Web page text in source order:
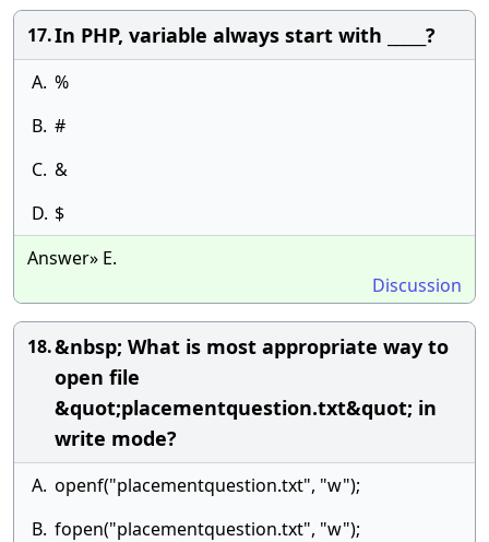
17.In PHP, variable always start with _____?
A. %
B. #
C. &
D. $
Answer» E.
Discussion
18.&nbsp; What is most appropriate way to
open file
&quot;placementquestion.txt&quot; in
write mode?
A. openf("placementquestion.txt", "w");
B. fopen("placementquestion.txt", "w");